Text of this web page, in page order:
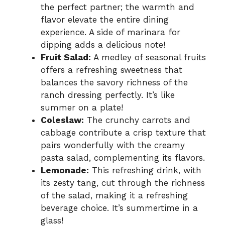
the perfect partner; the warmth and
flavor elevate the entire dining
experience. A side of marinara for
dipping adds a delicious note!
Fruit Salad: A medley of seasonal fruits
offers a refreshing sweetness that
balances the savory richness of the
ranch dressing perfectly. It’s like
summer on a plate!
Coleslaw: The crunchy carrots and
cabbage contribute a crisp texture that
pairs wonderfully with the creamy
pasta salad, complementing its flavors.
Lemonade: This refreshing drink, with
its zesty tang, cut through the richness
of the salad, making it a refreshing
beverage choice. It’s summertime in a
glass!